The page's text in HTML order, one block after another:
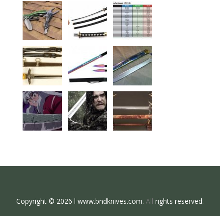
Copyright © 2026 l www.bndknives.com. All rights reserved.